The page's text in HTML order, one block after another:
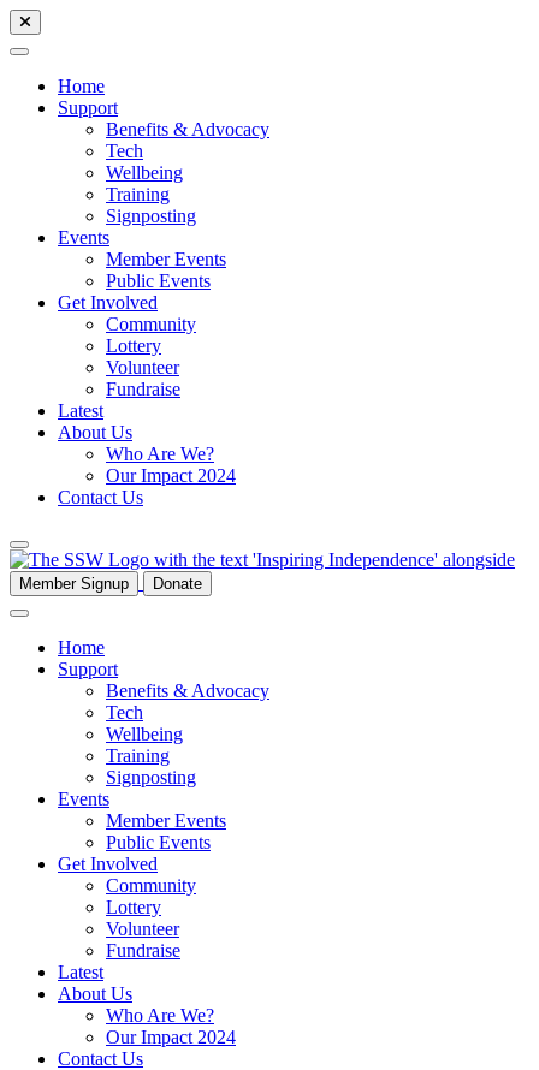
Home
Support
Benefits & Advocacy
Tech
Wellbeing
Training
Signposting
Events
Member Events
Public Events
Get Involved
Community
Lottery
Volunteer
Fundraise
Latest
About Us
Who Are We?
Our Impact 2024
Contact Us
Member Signup Donate
Home
Support
Benefits & Advocacy
Tech
Wellbeing
Training
Signposting
Events
Member Events
Public Events
Get Involved
Community
Lottery
Volunteer
Fundraise
Latest
About Us
Who Are We?
Our Impact 2024
Contact Us